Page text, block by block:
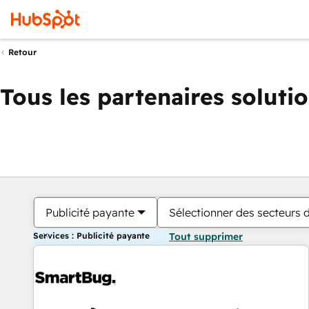
Retour
Tous les partenaires
Publicité payante Sélectionner des secteurs
Services : Publicité payante Tout supprimer